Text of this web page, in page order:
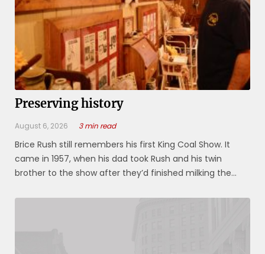
Preserving history
August 6, 2026 3 min read
Brice Rush still remembers his first King Coal Show. It
came in 1957, when his dad took Rush and his twin
brother to the show after they’d finished milking the
Rush said. “I spent mine on a Coke and hamburger, and